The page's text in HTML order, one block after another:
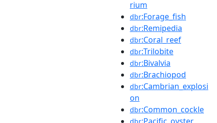
rium
dbr:Forage_fish
dbr:Remipedia
dbr:Coral_reef
dbr:Trilobite
dbr:Bivalvia
dbr:Brachiopod
dbr:Cambrian_explosi
on
dbr:Common_cockle